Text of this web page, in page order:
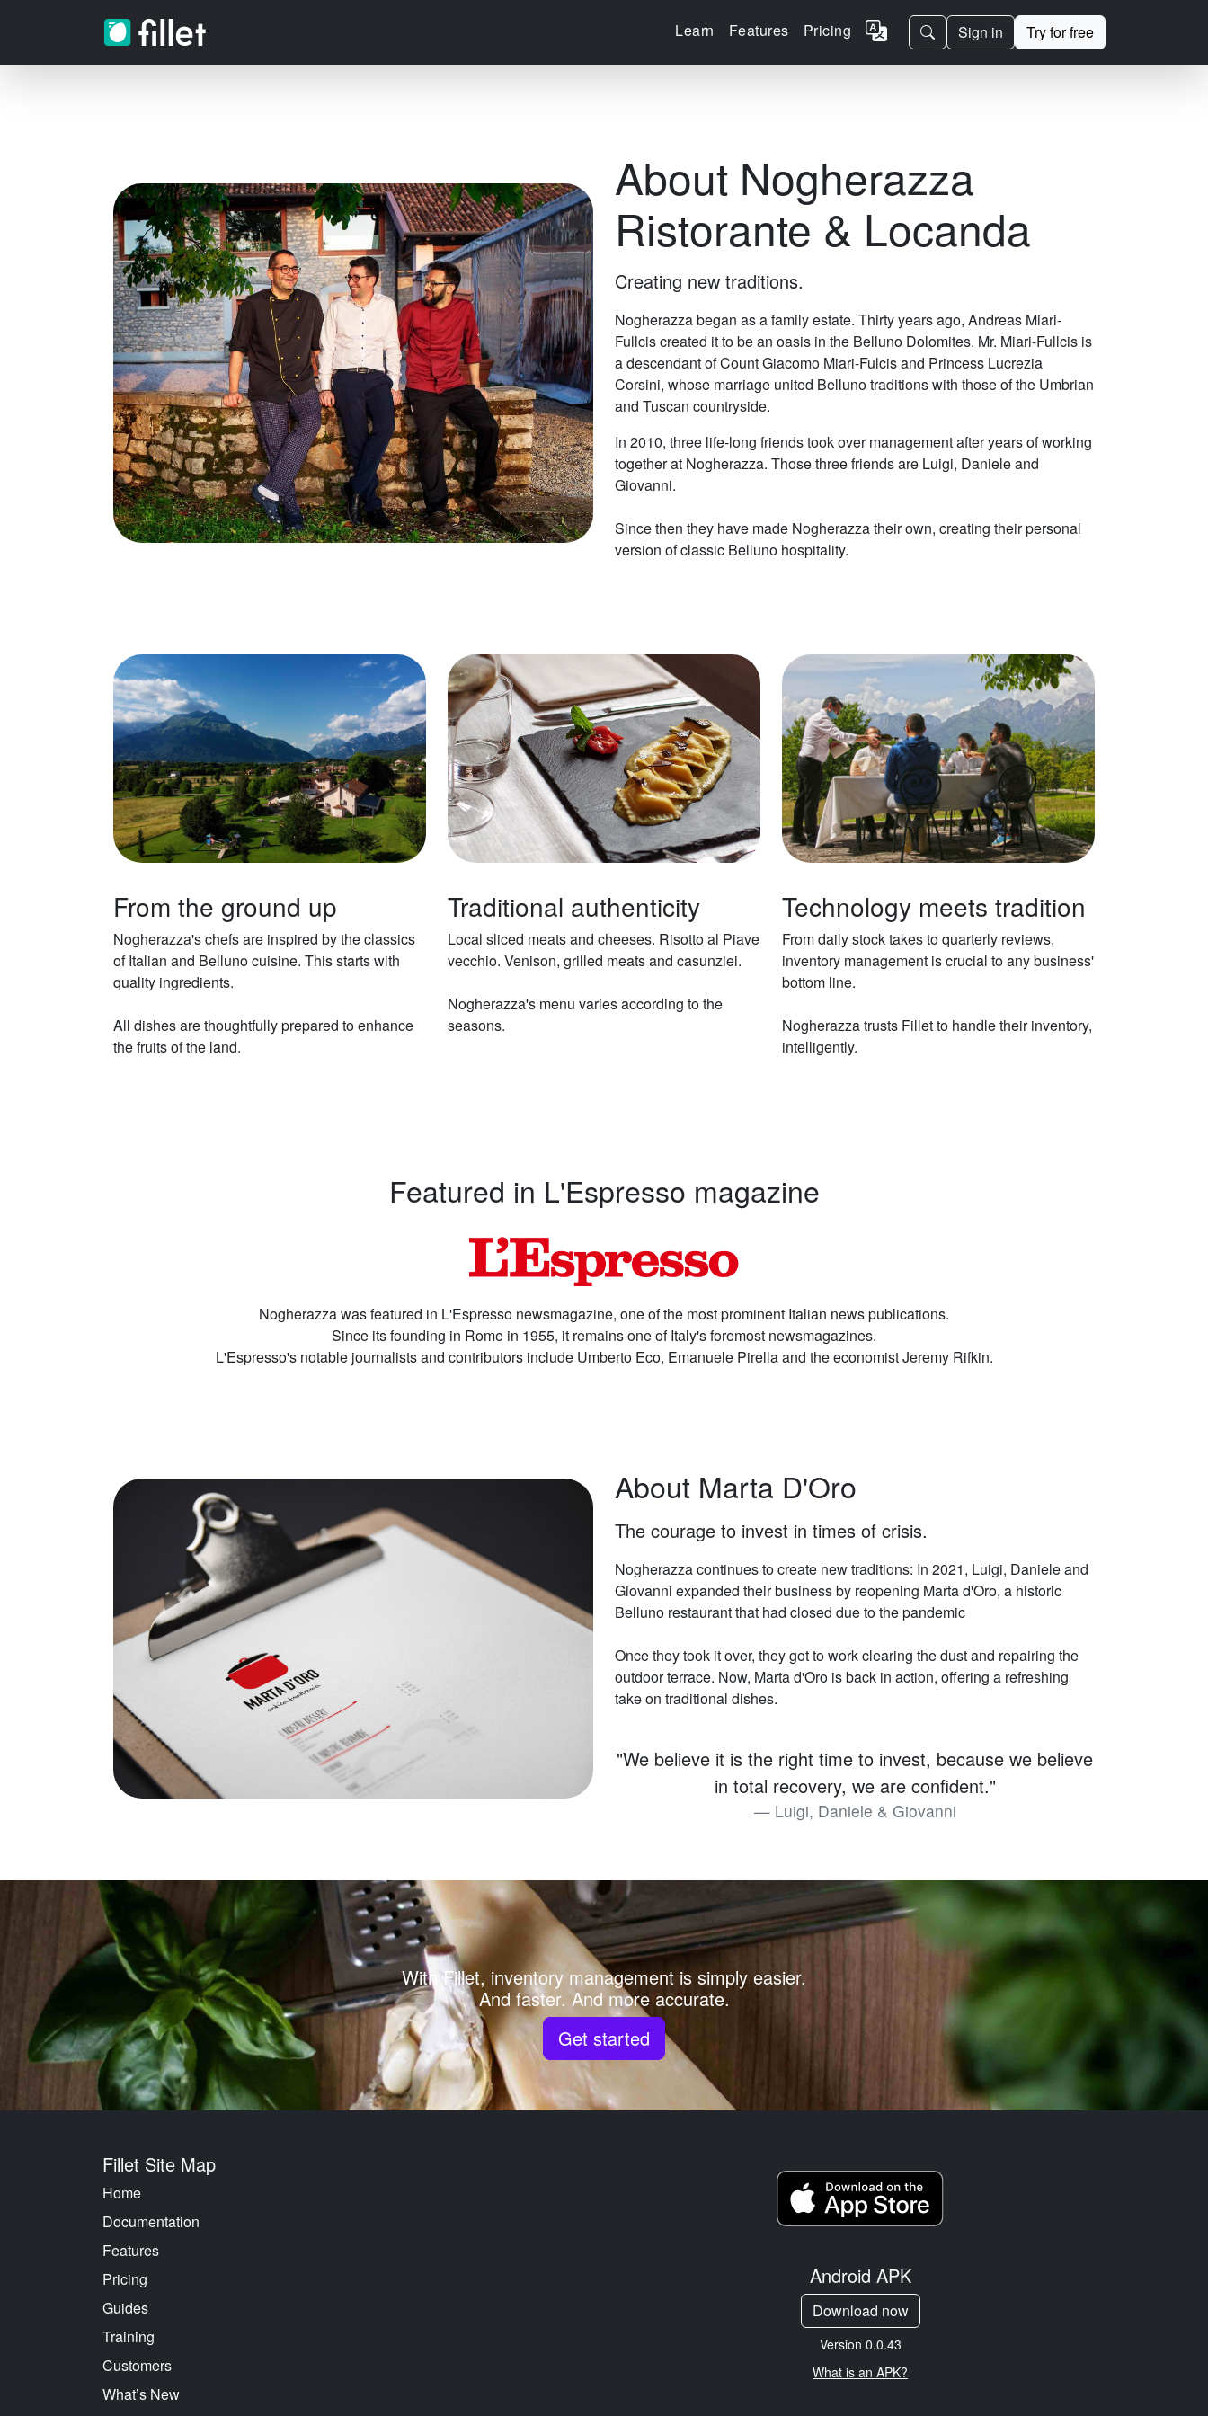
Learn Features Pricing Sign in Try for free
About Nogherazza
Ristorante & Locanda
Creating new traditions.
Nogherazza began as a family estate. Thirty years ago, Andreas Miari-
Fullcis created it to be an oasis in the Belluno Dolomites. Mr. Miari-Fullcis is
a descendant of Count Giacomo Miari-Fulcis and Princess Lucrezia
Corsini, whose marriage united Belluno traditions with those of the Umbrian
and Tuscan countryside.
In 2010, three life-long friends took over management after years of working
together at Nogherazza. Those three friends are Luigi, Daniele and
Giovanni.
Since then they have made Nogherazza their own, creating their personal
version of classic Belluno hospitality.
From the ground up
Nogherazza's chefs are inspired by the classics
of Italian and Belluno cuisine. This starts with
quality ingredients.
All dishes are thoughtfully prepared to enhance
the fruits of the land.
Traditional authenticity
Local sliced meats and cheeses. Risotto al Piave
vecchio. Venison, grilled meats and casunziei.
Nogherazza's menu varies according to the
seasons.
Technology meets tradition
From daily stock takes to quarterly reviews,
inventory management is crucial to any business'
bottom line.
Nogherazza trusts Fillet to handle their inventory,
intelligently.
Featured in L'Espresso magazine
Nogherazza was featured in L'Espresso newsmagazine, one of the most prominent Italian news publications.
Since its founding in Rome in 1955, it remains one of Italy's foremost newsmagazines.
L'Espresso's notable journalists and contributors include Umberto Eco, Emanuele Pirella and the economist Jeremy Rifkin.
About Marta D'Oro
The courage to invest in times of crisis.
Nogherazza continues to create new traditions: In 2021, Luigi, Daniele and
Giovanni expanded their business by reopening Marta d'Oro, a historic
Belluno restaurant that had closed due to the pandemic
Once they took it over, they got to work clearing the dust and repairing the
outdoor terrace. Now, Marta d'Oro is back in action, offering a refreshing
take on traditional dishes.
"We believe it is the right time to invest, because we believe
in total recovery, we are confident."
Luigi, Daniele & Giovanni
With Fillet, inventory management is simply easier.
And faster. And more accurate.
Get started
Fillet Site Map
Home
Documentation
Features
Pricing
Guides
Training
Customers
What’s New
Android APK
Download now
Version 0.0.43
What is an APK?